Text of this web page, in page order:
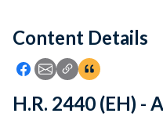
Feedback
Content Details
Icon: Share using
Icon: Share using
Icon: Copy Link
Icon:View
H.R. 2440 (EH) -